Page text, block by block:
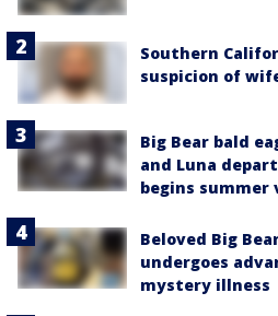
Southern
suspicion of
Big Bear bald
and Luna
begins summer
Beloved Big
undergoes
mystery illness